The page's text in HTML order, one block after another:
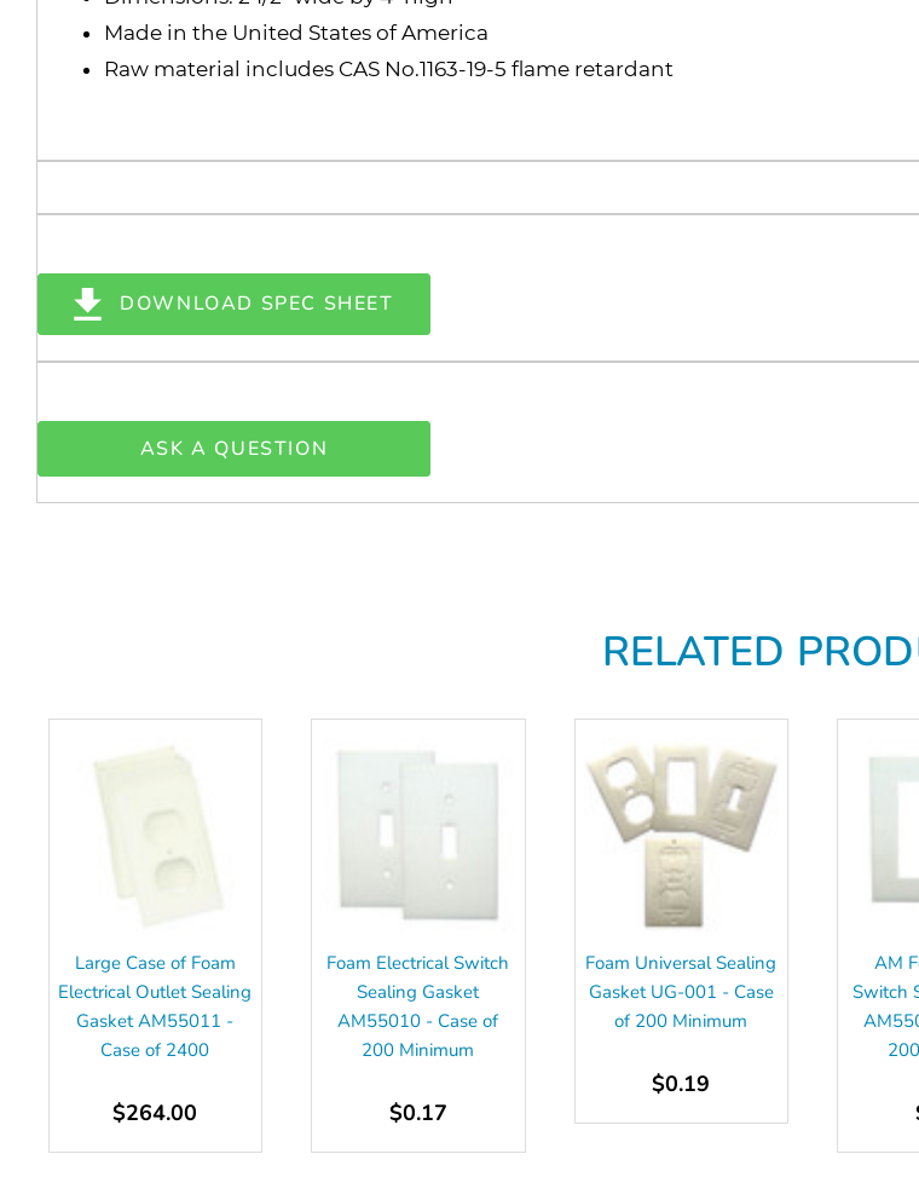
Made in the United States of America
Raw material includes CAS No.1163-19-5 flame retardant
DOWNLOAD SPEC SHEET
ASK A QUESTION
RELATED
Large Case of Foam
Electrical Outlet Sealing
Gasket AM55011 -
Case of 2400
$264.00
Foam Electrical Switch
Sealing Gasket
AM55010 - Case of
200 Minimum
$0.17
Foam Universal Sealing
Gasket UG-001 - Case
of 200 Minimum
$0.19
AM
Switch